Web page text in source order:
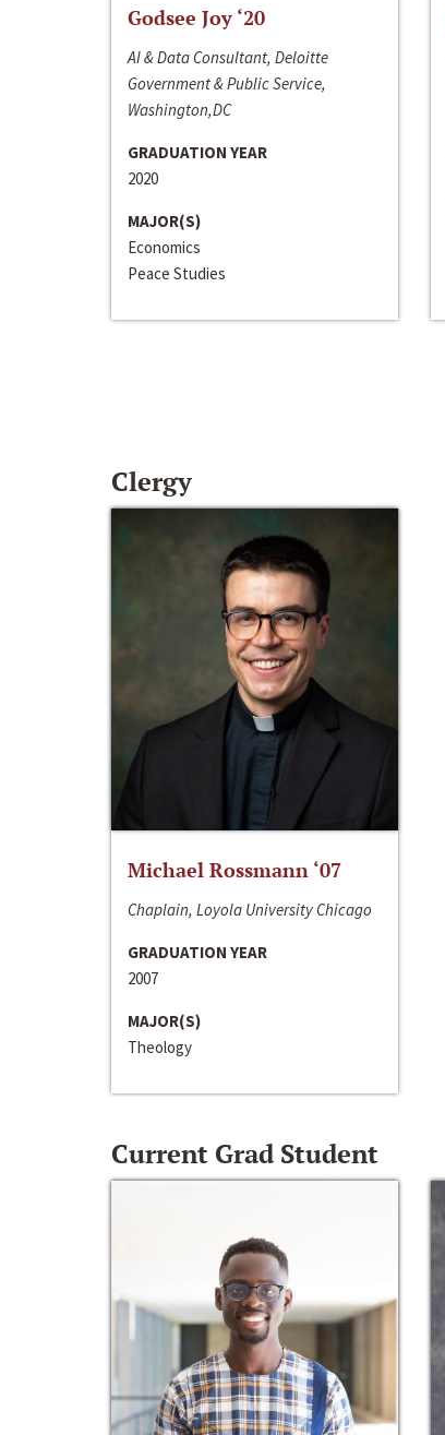
Godsee Joy ‘20
AI & Data Consultant, Deloitte
Government & Public Service,
Washington,DC
GRADUATION YEAR
2020
MAJOR(S)
Economics
Peace Studies
Clergy
Michael Rossmann ‘07
Chaplain, Loyola University Chicago
GRADUATION YEAR
2007
MAJOR(S)
Theology
Current Grad Student